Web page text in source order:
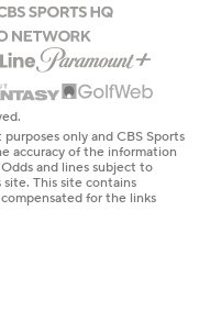
only and CBS Sports
accuracy of the information
and lines subject to
This site contains
for the links